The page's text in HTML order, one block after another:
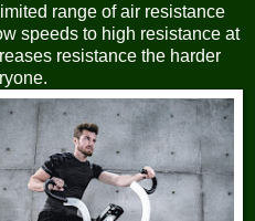
range of air resistance
speeds to high resistance at
resistance the harder